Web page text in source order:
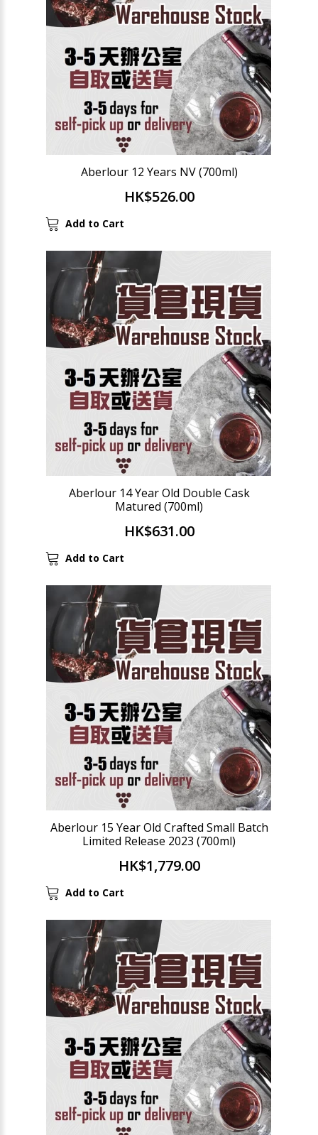
Aberlour 12 Years NV (700ml)
HK$526.00
Add to Cart
Aberlour 14 Year Old Double Cask
Matured (700ml)
HK$631.00
Add to Cart
Aberlour 15 Year Old Crafted Small Batch
Limited Release 2023 (700ml)
HK$1,779.00
Add to Cart